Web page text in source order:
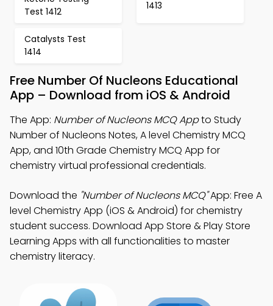
Test 1412
1413
Catalysts Test
1414
Free Number Of Nucleons Educational
App – Download from iOS & Android
The App: Number of Nucleons MCQ Appto Study
Number of Nucleons Notes, A level Chemistry MCQ
App, and 10th Grade Chemistry MCQ App for
chemistry virtual professional credentials.
Download the "Number of Nucleons MCQ"App: Free A
level Chemistry App (iOS & Android) for chemistry
student success. Download App Store & Play Store
Learning Apps with all functionalities to master
chemistry literacy.